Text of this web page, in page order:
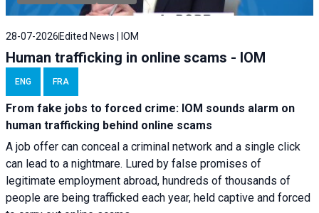
28-07-2026Edited News | IOM
Human trafficking in online scams - IOM
ENG FRA
From fake jobs to forced crime: IOM sounds alarm on
human trafficking behind online scams
A job offer can conceal a criminal network and a single click
can lead to a nightmare. Lured by false promises of
legitimate employment abroad, hundreds of thousands of
people are being trafficked each year, held captive and forced